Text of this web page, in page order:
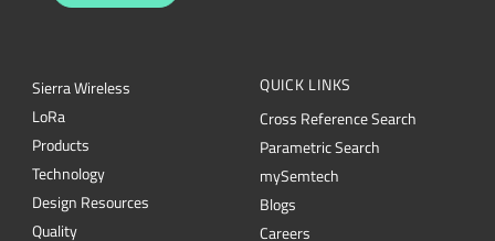
Sierra Wireless
LoRa
Products
Technology
Design Resources
Quality
QUICK LINKS
Cross Reference Search
Parametric Search
mySemtech
Blogs
Careers